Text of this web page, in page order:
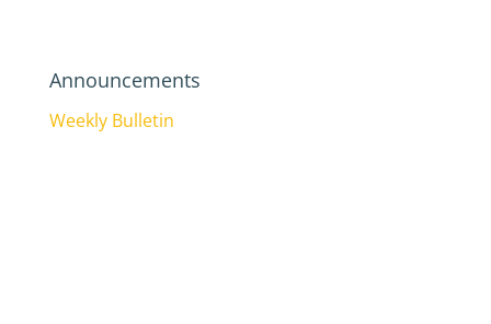
Announcements
Weekly Bulletin